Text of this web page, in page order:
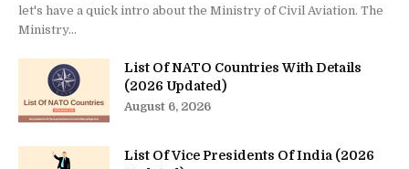
let's have a quick intro about the Ministry of Civil Aviation. The
Ministry...
List Of NATO Countries With Details
(2026 Updated)
August 6, 2026
List Of Vice Presidents Of India (2026